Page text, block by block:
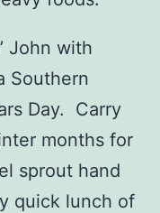
John with
Southern
Day. Carry
months for
sprout hand
quick lunch of